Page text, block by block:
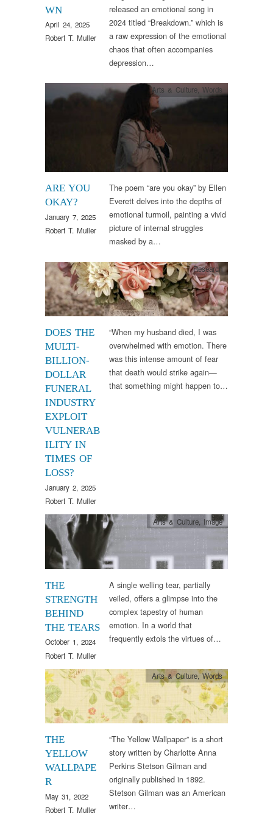
WN
April 24, 2025
Robert T. Muller
released an emotional song in
2024 titled “Breakdown.” which is
a raw expression of the emotional
chaos that often accompanies
depression…
ARE YOU
OKAY?
January 7, 2025
Robert T. Muller
Arts & Culture, Words
The poem “are you okay” by Ellen
Everett delves into the depths of
emotional turmoil, painting a vivid
picture of internal struggles
masked by a…
DOES THE
MULTI-
BILLION-
DOLLAR
FUNERAL
INDUSTRY
EXPLOIT
VULNERAB
ILITY IN
TIMES OF
LOSS?
January 2, 2025
Robert T. Muller
Research
“When my husband died, I was
overwhelmed with emotion. There
was this intense amount of fear
that death would strike again—
that something might happen to…
THE
STRENGTH
BEHIND
THE TEARS
October 1, 2024
Robert T. Muller
Arts & Culture, Image
A single welling tear, partially
veiled, offers a glimpse into the
complex tapestry of human
emotion. In a world that
frequently extols the virtues of…
THE
YELLOW
WALLPAPE
R
May 31, 2022
Robert T. Muller
Arts & Culture,Words
“The Yellow Wallpaper” is a short
story written by Charlotte Anna
Perkins Stetson Gilman and
originally published in 1892.
Stetson Gilman was an American
writer…